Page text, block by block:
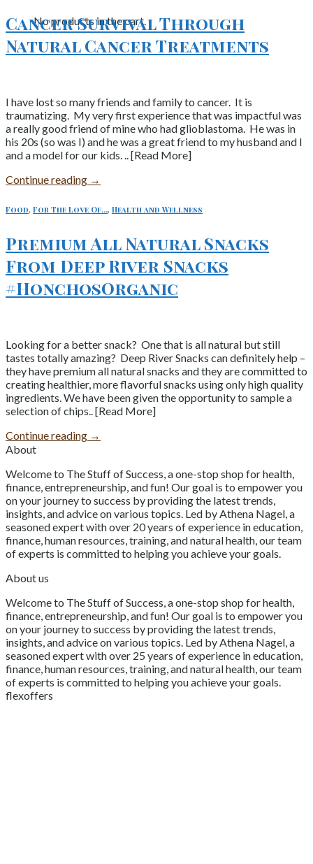
No products in the cart.
Cancer Survival Through
Natural Cancer Treatments
I have lost so many friends and family to cancer. It is
traumatizing. My very first experience that was impactful was
a really good friend of mine who had glioblastoma. He was in
his 20s (so was I) and he was a great friend to my husband and I
and a model for our kids. .. [Read More]
Continue reading →
Food, For The Love Of..., Health and Wellness
Premium All Natural Snacks
From Deep River Snacks
#HonchosOrganic
Looking for a better snack? One that is all natural but still
tastes totally amazing? Deep River Snacks can definitely help –
they have premium all natural snacks and they are committed to
creating healthier, more flavorful snacks using only high quality
ingredients. We have been given the opportunity to sample a
selection of chips.. [Read More]
Continue reading →
About
Welcome to The Stuff of Success, a one-stop shop for health,
finance, entrepreneurship, and fun! Our goal is to empower you
on your journey to success by providing the latest trends,
insights, and advice on various topics. Led by Athena Nagel, a
seasoned expert with over 20 years of experience in education,
finance, human resources, training, and natural health, our team
of experts is committed to helping you achieve your goals.
About us
Welcome to The Stuff of Success, a one-stop shop for health,
finance, entrepreneurship, and fun! Our goal is to empower you
on your journey to success by providing the latest trends,
insights, and advice on various topics. Led by Athena Nagel, a
seasoned expert with over 25 years of experience in education,
finance, human resources, training, and natural health, our team
of experts is committed to helping you achieve your goals.
flexoffers